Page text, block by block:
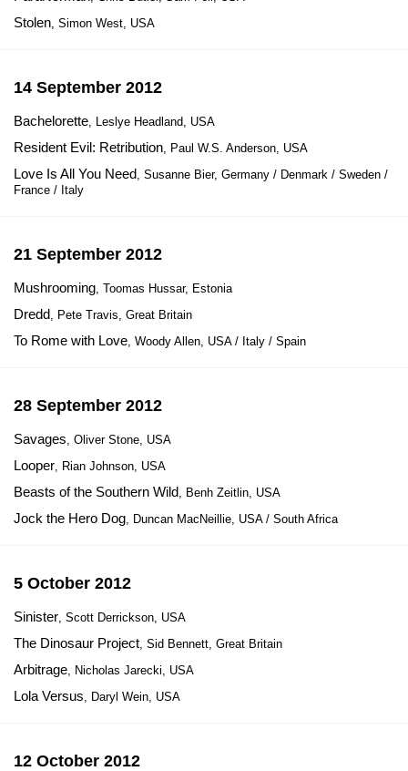
Stolen, Simon West, USA
14 September 2012
Bachelorette, Leslye Headland, USA
Resident Evil: Retribution, Paul W.S. Anderson, USA
Love Is All You Need, Susanne Bier, Germany / Denmark / Sweden /
France / Italy
21 September 2012
Mushrooming, Toomas Hussar, Estonia
Dredd, Pete Travis, Great Britain
To Rome with Love, Woody Allen, USA / Italy / Spain
28 September 2012
Savages, Oliver Stone, USA
Looper, Rian Johnson, USA
Beasts of the Southern Wild, Benh Zeitlin, USA
Jock the Hero Dog, Duncan MacNeillie, USA / South Africa
5 October 2012
Sinister, Scott Derrickson, USA
The Dinosaur Project, Sid Bennett, Great Britain
Arbitrage, Nicholas Jarecki, USA
Lola Versus, Daryl Wein, USA
12 October 2012